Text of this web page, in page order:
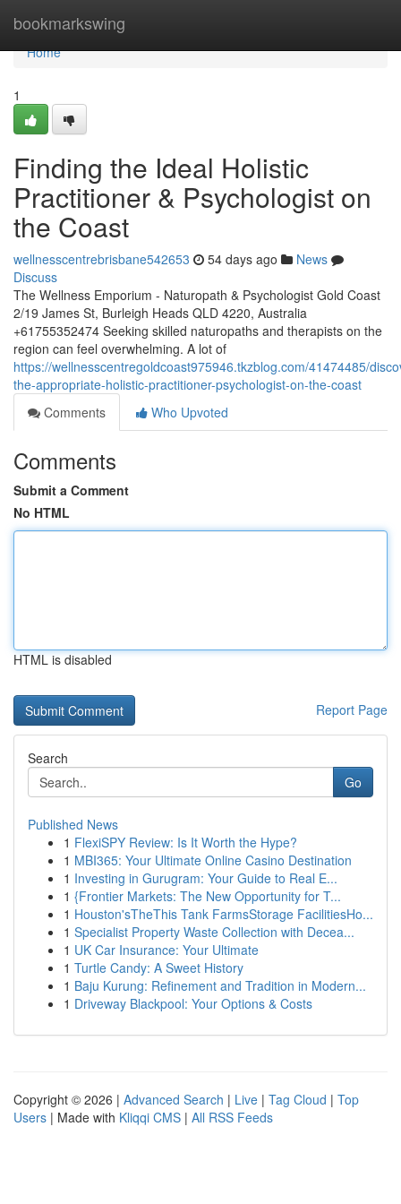
bookmarkswing
Home
Home
1
Finding the Ideal Holistic
Practitioner & Psychologist on
the Coast
wellnesscentrebrisbane542653 54 days ago
News
Discuss
The Wellness Emporium - Naturopath & Psychologist Gold Coast
2/19 James St, Burleigh Heads QLD 4220, Australia
+61755352474 Seeking skilled naturopaths and therapists on the
region can feel overwhelming. A lot of
https://wellnesscentregoldcoast975946.tkzblog.com/41474485/
the-appropriate-holistic-practitioner-psychologist-on-the-coast
Comments
Who Upvoted
Comments
Submit a Comment
No HTML
HTML is disabled
Report Page
Search
Go
Published News
1 FlexiSPY Review: Is It Worth the Hype?
1 MBI365: Your Ultimate Online Casino Destination
1 Investing in Gurugram: Your Guide to Real E...
1 {Frontier Markets: The New Opportunity for T...
1 Houston'sTheThis Tank FarmsStorage FacilitiesHo...
1 Specialist Property Waste Collection with Decea...
1 UK Car Insurance: Your Ultimate
1 Turtle Candy: A Sweet History
1 Baju Kurung: Refinement and Tradition in Modern...
1 Driveway Blackpool: Your Options & Costs
Copyright © 2026 | Advanced Search | Live | Tag Cloud | Top
Users | Made with Kliqqi CMS | All RSS Feeds